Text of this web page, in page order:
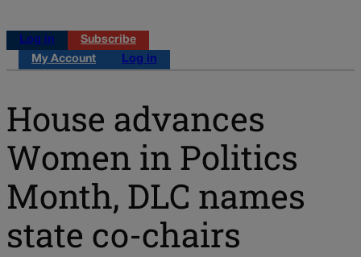
Log in
Subscribe
My Account
Log in
House advances
Women in Politics
Month, DLC names
state co-chairs